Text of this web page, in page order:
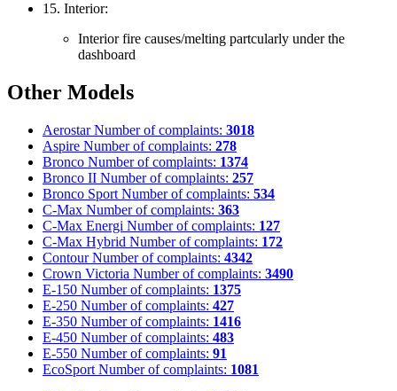
15. Interior:
Interior fire causes/melting partcularly under the
dashboard
Other Models
Aerostar Number of complaints: 3018
Aspire Number of complaints: 278
Bronco Number of complaints: 1374
Bronco II Number of complaints: 257
Bronco Sport Number of complaints: 534
C-Max Number of complaints: 363
C-Max Energi Number of complaints: 127
C-Max Hybrid Number of complaints: 172
Contour Number of complaints: 4342
Crown Victoria Number of complaints: 3490
E-150 Number of complaints: 1375
E-250 Number of complaints: 427
E-350 Number of complaints: 1416
E-450 Number of complaints: 483
E-550 Number of complaints: 91
EcoSport Number of complaints: 1081